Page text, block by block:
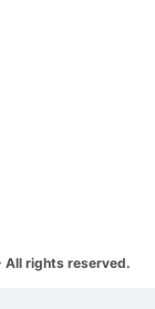
rights reserved.